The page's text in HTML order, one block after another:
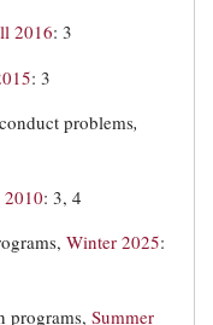
2016: 3
: 3
problems,
: 3, 4
Winter 2025:
programs, Summer